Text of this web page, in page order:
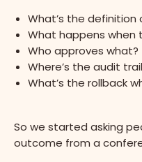
What’s the definition
What happens when
Who approves what?
Where’s the audit
What’s the rollback
So we started asking
outcome from a